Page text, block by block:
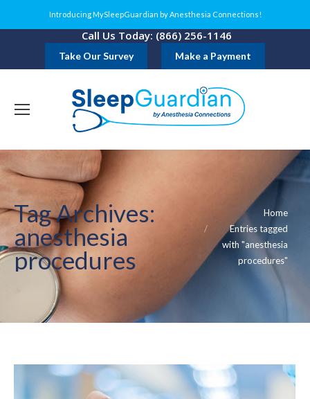
Introducing MySleepGuardian by Anesthesia Connections!
Call Us Today: (866) 256-1146
Take Our Survey Make a Payment
Tag Archives:
anesthesia
procedures
You are here:
Home
Entries tagged
with "anesthesia
procedures"